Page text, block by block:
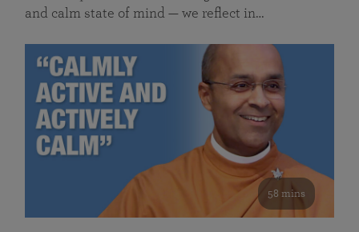
and calm state of mind — we reflect in…
58 mins